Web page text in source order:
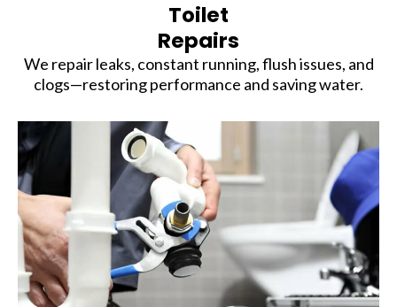
Toilet
Repairs
We repair leaks, constant running, flush issues, and
clogs—restoring performance and saving water.